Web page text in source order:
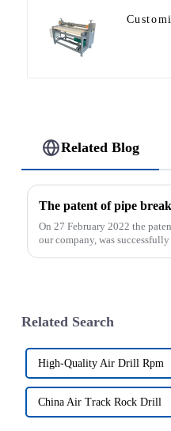
Related Blog
On 27 February 2022 the
our company, was
Related Search
High-Quality Air Drill Rpm
China Air Track Rock Drill